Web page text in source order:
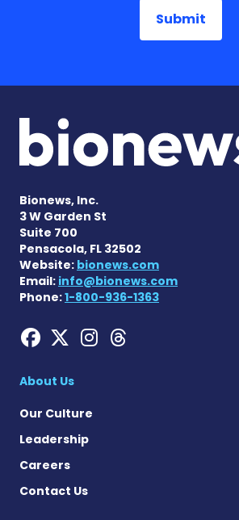
Bionews, Inc.
3 W Garden St
Suite 700
Pensacola, FL 32502
Website: bionews.com
Email: info@bionews.com
Phone:1-800-936-1363
Hemophilia
Hemophilia
Hemophilia
About Us
Our Culture
Leadership
Careers
Contact Us